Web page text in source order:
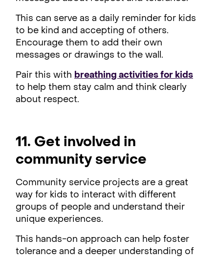
This can serve as a daily reminder for kids
to be kind and accepting of others.
Encourage them to add their own
messages or drawings to the wall.
Pair this with breathing activities for kids
to help them stay calm and think clearly
about respect.
11. Get involved in
community service
Community service projects are a great
way for kids to interact with different
groups of people and understand their
unique experiences.
This hands-on approach can help foster
tolerance and a deeper understanding of